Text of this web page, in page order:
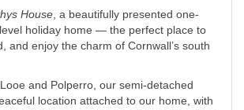
House, a beautifully presented one-
holiday home — the perfect place to
and enjoy the charm of Cornwall’s south
and Polperro, our semi-detached
location attached to our home, with